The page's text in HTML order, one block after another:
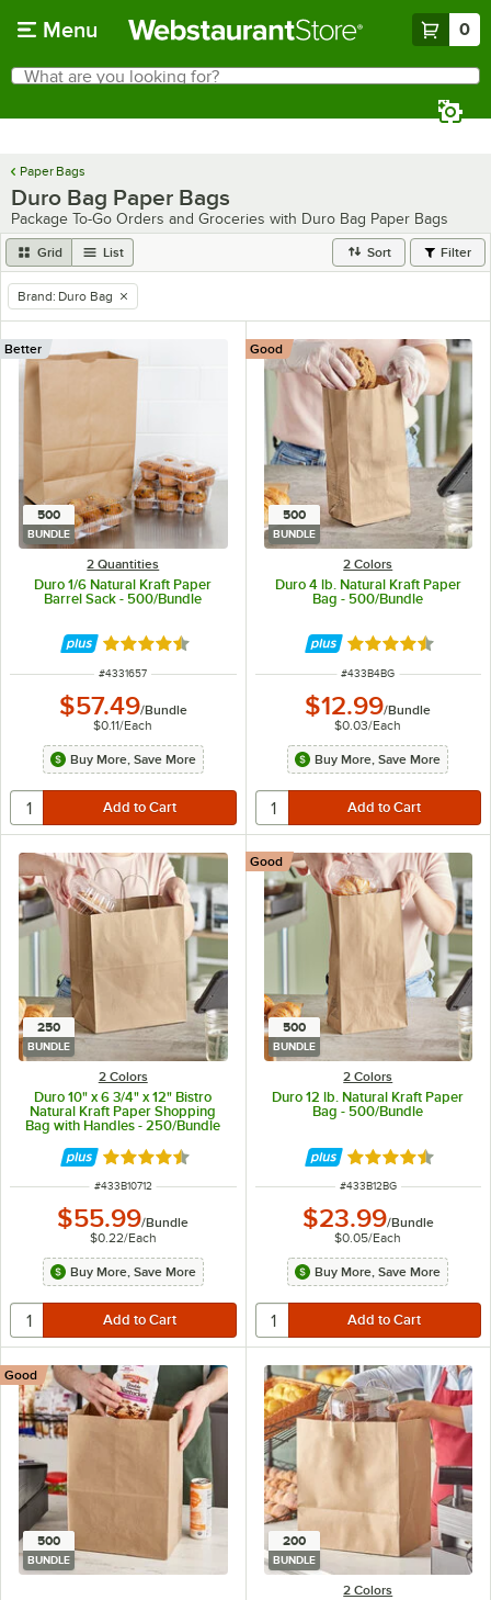
Menu 0
Search
What are you looking for?
Paper Bags
Duro Bag Paper Bags
Package To-Go Orders and Groceries with Duro Bag Paper Bags
Grid List Sort Filter
remove tag
Brand: Duro Bag
500
BUNDLE
2 Quantities
Duro 1/6 Natural Kraft Paper
Barrel Sack - 500/Bundle
Better
Rated 4.6 out of 5 stars
ITEM NUMBER
#4331657
$57.49/Bundle
$0.11/Each
Buy More, Save More
500
BUNDLE
2 Colors
Duro 4 lb. Natural Kraft Paper
Bag - 500/Bundle
Good
Rated 4.6 out of
ITEM NUMBER
#433B4BG
$12.99/Bundle
$0.03/Each
Buy More, Save More
250
BUNDLE
2 Colors
Duro 10" x 6 3/4" x 12" Bistro
Natural Kraft Paper Shopping
Bag with Handles - 250/Bundle
Rated 4.7 out of 5 stars
ITEM NUMBER
#433B10712
$55.99/Bundle
$0.22/Each
Buy More, Save More
500
BUNDLE
2 Colors
Duro 12 lb. Natural Kraft Paper
Bag - 500/Bundle
Good
Rated 4.6 out of
ITEM NUMBER
#433B12BG
$23.99/Bundle
$0.05/Each
Buy More, Save More
500
BUNDLE
Good
200
BUNDLE
2 Colors